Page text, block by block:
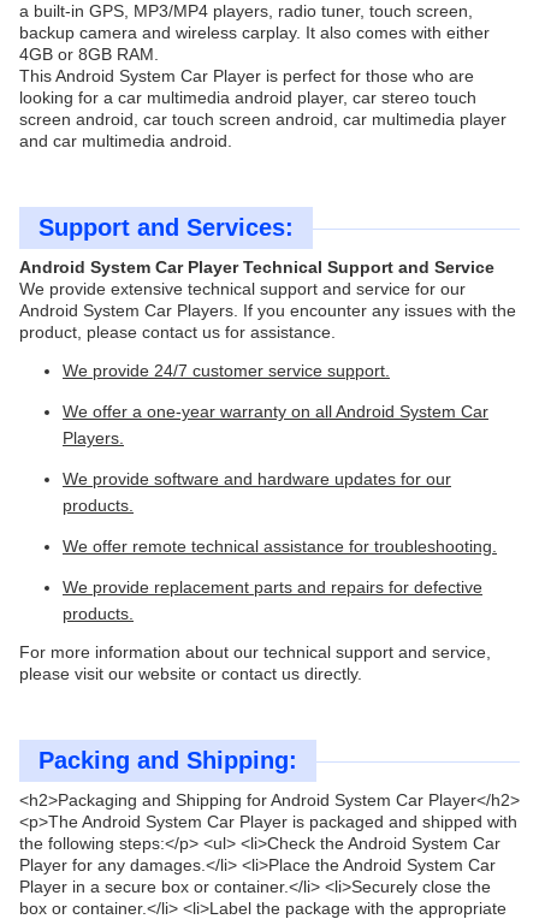
a built-in GPS, MP3/MP4 players, radio tuner, touch screen,
backup camera and wireless carplay. It also comes with either
4GB or 8GB RAM.
This Android System Car Player is perfect for those who are
looking for a car multimedia android player, car stereo touch
screen android, car touch screen android, car multimedia player
and car multimedia android.
Support and Services:
Android System Car Player Technical Support and Service
We provide extensive technical support and service for our
Android System Car Players. If you encounter any issues with the
product, please contact us for assistance.
We provide 24/7 customer service support.
We offer a one-year warranty on all Android System Car
Players.
We provide software and hardware updates for our
products.
We offer remote technical assistance for troubleshooting.
We provide replacement parts and repairs for defective
products.
For more information about our technical support and service,
please visit our website or contact us directly.
Packing and Shipping:
<h2>Packaging and Shipping for Android System Car Player</h2>
<p>The Android System Car Player is packaged and shipped with
the following steps:</p> <ul> <li>Check the Android System Car
Player for any damages.</li> <li>Place the Android System Car
Player in a secure box or container.</li> <li>Securely close the
box or container.</li> <li>Label the package with the appropriate